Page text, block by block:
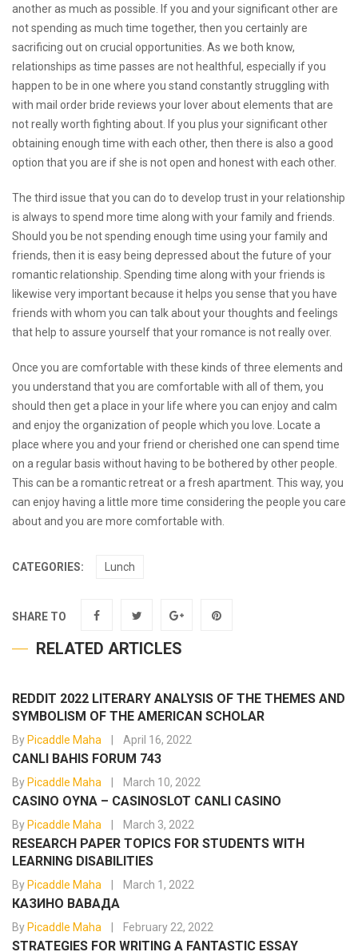
another as much as possible. If you and your significant other are
not spending as much time together, then you certainly are
sacrificing out on crucial opportunities. As we both know,
relationships as time passes are not healthful, especially if you
happen to be in one where you stand constantly struggling with
with mail order bride reviews your lover about elements that are
not really worth fighting about. If you plus your significant other
obtaining enough time with each other, then there is also a good
option that you are if she is not open and honest with each other.
The third issue that you can do to develop trust in your relationship
is always to spend more time along with your family and friends.
Should you be not spending enough time using your family and
friends, then it is easy being depressed about the future of your
romantic relationship. Spending time along with your friends is
likewise very important because it helps you sense that you have
friends with whom you can talk about your thoughts and feelings
that help to assure yourself that your romance is not really over.
Once you are comfortable with these kinds of three elements and
you understand that you are comfortable with all of them, you
should then get a place in your life where you can enjoy and calm
and enjoy the organization of people which you love. Locate a
place where you and your friend or cherished one can spend time
on a regular basis without having to be bothered by other people.
This can be a romantic retreat or a fresh apartment. This way, you
can enjoy having a little more time considering the people you care
about and you are more comfortable with.
CATEGORIES: Lunch
SHARE TO
RELATED ARTICLES
REDDIT 2022 LITERARY ANALYSIS OF THE THEMES AND
SYMBOLISM OF THE AMERICAN SCHOLAR
By Picaddle Maha April 16, 2022
CANLI BAHIS FORUM 743
By Picaddle Maha March 10, 2022
CASINO OYNA – CASINOSLOT CANLI CASINO
By Picaddle Maha March 3, 2022
RESEARCH PAPER TOPICS FOR STUDENTS WITH
LEARNING DISABILITIES
By Picaddle Maha March 1, 2022
КАЗИНО ВАВАДА
By Picaddle Maha February 22, 2022
STRATEGIES FOR WRITING A FANTASTIC ESSAY